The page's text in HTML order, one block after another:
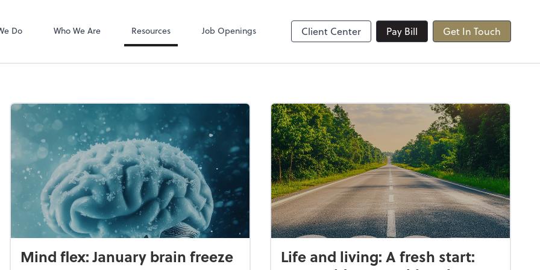
Do Who We Are Resources Job Openings Client Center Pay Bill Get In Touch
Mind flex: January brain freeze
Life and living: A fresh start: